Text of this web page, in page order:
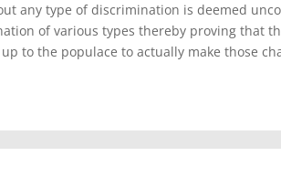
any type of discrimination is deemed
of various types thereby proving that
to the populace to actually make those